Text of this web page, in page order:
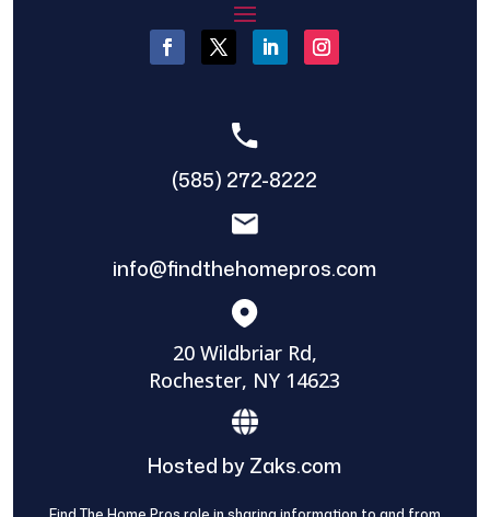
(585) 272-8222
info@findthehomepros.com
20 Wildbriar Rd,
Rochester, NY 14623
Hosted by Zaks.com